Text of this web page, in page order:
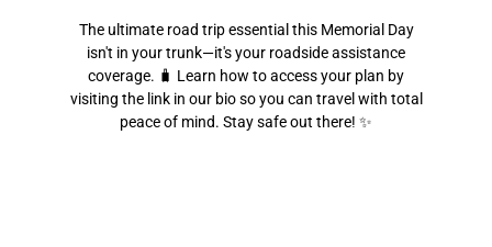
The ultimate road trip essential this Memorial Day
isn't in your trunk—it's your roadside assistance
coverage. 🧳 Learn how to access your plan by
visiting the link in our bio so you can travel with total
peace of mind. Stay safe out there! ✨